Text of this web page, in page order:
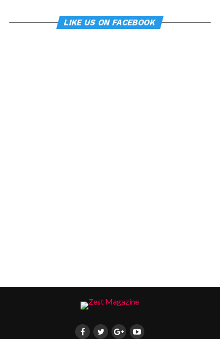
LIKE US ON FACEBOOK